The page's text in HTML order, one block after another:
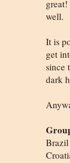
well.
It is
get
since
dark